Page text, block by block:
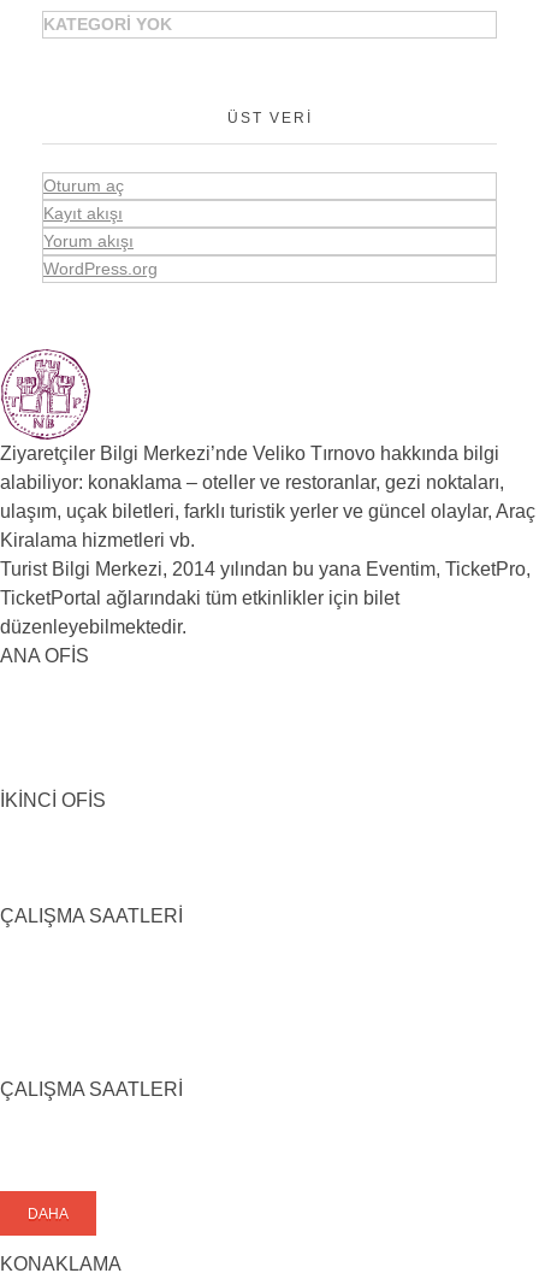
KATEGORI YOK
ÜST VERI
Oturum aç
Kayıt akışı
Yorum akışı
WordPress.org
Ziyaretçiler Bilgi Merkezi’nde Veliko Tırnovo hakkında bilgi
alabiliyor: konaklama – oteller ve restoranlar, gezi noktaları,
ulaşım, uçak biletleri, farklı turistik yerler ve güncel olaylar, Araç
Kiralama hizmetleri vb.
Turist Bilgi Merkezi, 2014 yılından bu yana Eventim, TicketPro,
TicketPortal ağlarındaki tüm etkinlikler için bilet
düzenleyebilmektedir.
ANA OFİS
İKİNCİ OFİS
ÇALIŞMA SAATLERİ
ÇALIŞMA SAATLERİ
DAHA
KONAKLAMA